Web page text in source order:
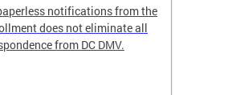
notifications from the
does not eliminate all
from DC DMV.